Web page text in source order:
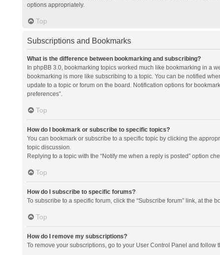
options appropriately.
Top
Subscriptions and Bookmarks
What is the difference between bookmarking and subscribing?
In phpBB 3.0, bookmarking topics worked much like bookmarking in a
bookmarking is more like subscribing to a topic. You can be notified
update to a topic or forum on the board. Notification options for
preferences”.
Top
How do I bookmark or subscribe to specific topics?
You can bookmark or subscribe to a specific topic by clicking the
topic discussion.
Replying to a topic with the “Notify me when a reply is posted” option
Top
How do I subscribe to specific forums?
To subscribe to a specific forum, click the “Subscribe forum” link, at the
Top
How do I remove my subscriptions?
To remove your subscriptions, go to your User Control Panel and follow